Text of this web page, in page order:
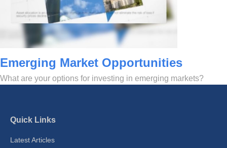
Emerging Market Opportunities
What are your options for investing in emerging markets?
Quick Links
Latest Articles